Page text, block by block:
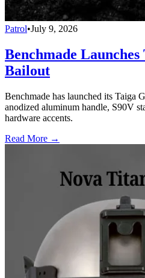
Patrol•July 9, 2026
Benchmade Launches
Bailout
Benchmade has launched its Taiga
anodized aluminum handle, S90V
hardware accents.
Read More →